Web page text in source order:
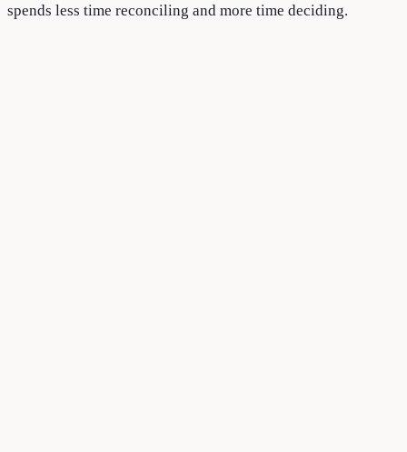
spends less time reconciling and more time deciding.